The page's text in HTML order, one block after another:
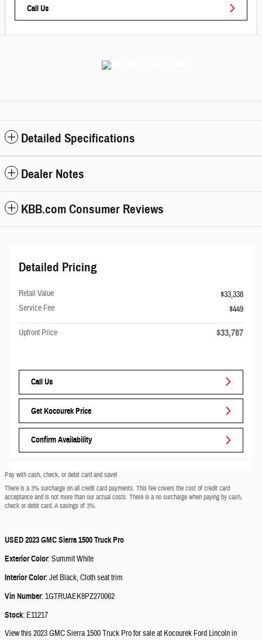
Call Us
Detailed Specifications
Dealer Notes
KBB.com Consumer Reviews
Detailed Pricing
Retail Value
$33,338
Service Fee
$449
Upfront Price $33,787
Call Us
Get Kocourek Price
Confirm Availability
Pay with cash, check, or debit card and save!
There is a 3% surcharge on all credit card payments. This fee covers the cost of credit card
acceptance and is not more than our actual costs. There is a no surcharge when paying by cash,
check or debit card. A savings of 3%.
USED2023 GMC Sierra 1500 Truck Pro
Exterior Color:Summit White
Interior Color:Jet Black, Cloth seat trim
Vin Number:1GTRUAEK8PZ270062
Stock: E11217
View this 2023 GMC Sierra 1500 Truck Pro for sale at Kocourek Ford Lincoln in